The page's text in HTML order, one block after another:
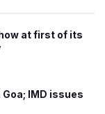
at first of its
IMD issues